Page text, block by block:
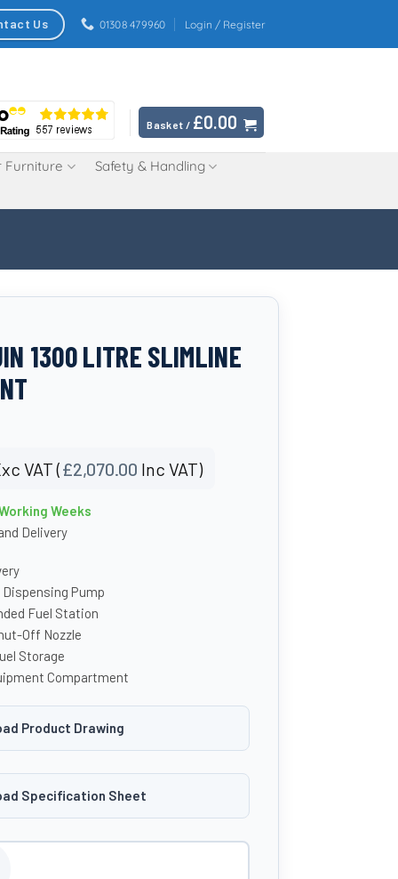
Us 01308 479960 Login / Register
Basket / £0.00
Furniture Safety & Handling
1300 LITRE SLIMLINE
VAT (£2,070.00 Inc VAT)
Weeks
Delivery
Pump
Fuel Station
Off Nozzle
Storage
Compartment
Product Drawing
Specification Sheet